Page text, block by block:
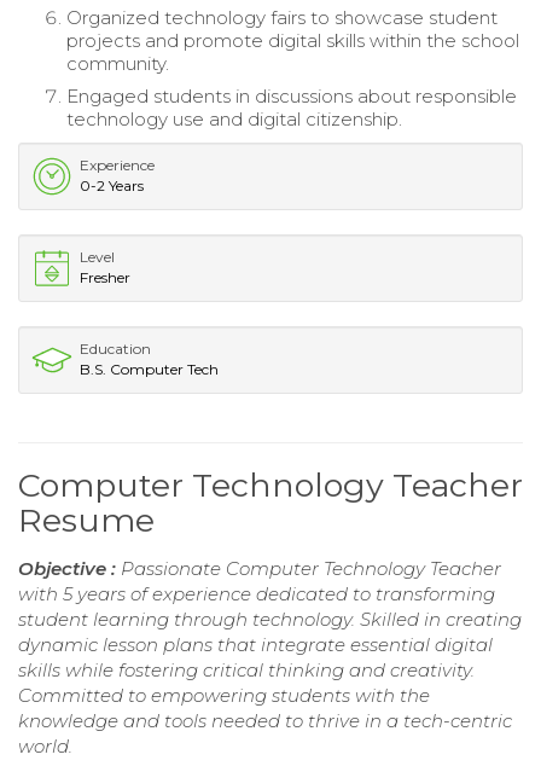
Organized technology fairs to showcase student
projects and promote digital skills within the school
community.
Engaged students in discussions about responsible
technology use and digital citizenship.
Experience
0-2 Years
Level
Fresher
Education
B.S. Computer Tech
Computer Technology Teacher
Resume
Objective : Passionate Computer Technology Teacher
with 5 years of experience dedicated to transforming
student learning through technology. Skilled in creating
dynamic lesson plans that integrate essential digital
skills while fostering critical thinking and creativity.
Committed to empowering students with the
knowledge and tools needed to thrive in a tech-centric
world.